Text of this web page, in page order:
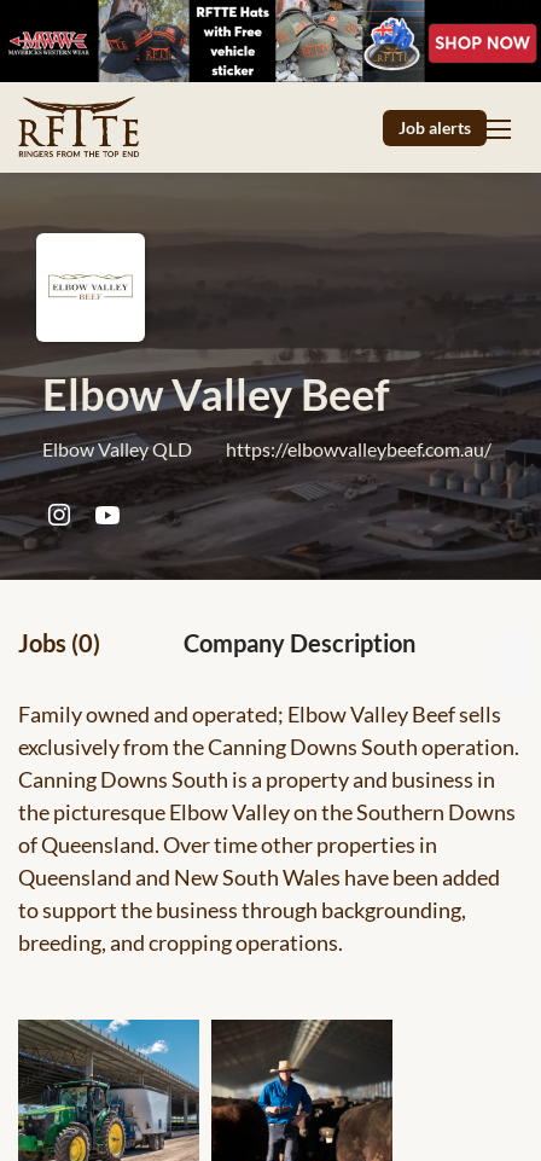
Job alerts
Elbow Valley Beef
Elbow Valley QLD https://elbowvalleybeef.com.au/
Company Description
Jobs (0)
Family owned and operated; Elbow Valley Beef sells
exclusively from the Canning Downs South operation.
Canning Downs South is a property and business in
the picturesque Elbow Valley on the Southern Downs
of Queensland. Over time other properties in
Queensland and New South Wales have been added
to support the business through backgrounding,
breeding, and cropping operations.